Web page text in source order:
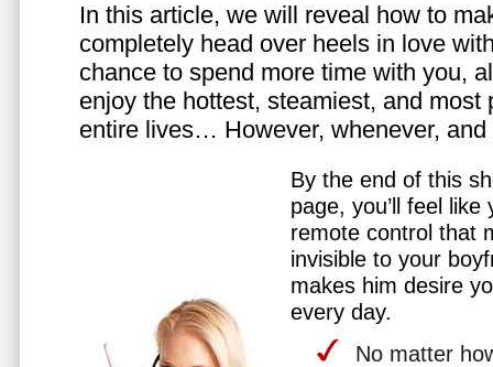
In this article, we will reveal how to
completely head over heels in love
chance to spend more time with you,
enjoy the hottest, steamiest, and most
entire lives… However, whenever,
By the end of this
page, you’ll feel
remote control that
invisible to your
makes him desire
every day.
No matter